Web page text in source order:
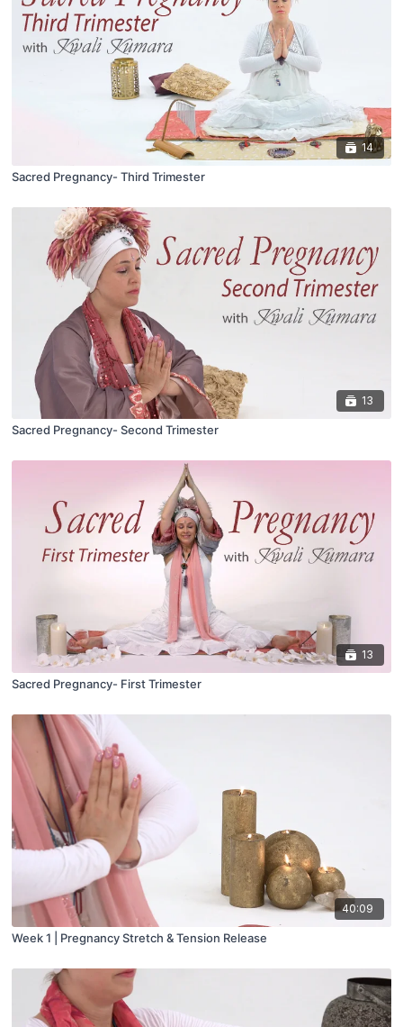
14
Sacred Pregnancy- Third Trimester
13
Sacred Pregnancy- Second Trimester
13
Sacred Pregnancy- First Trimester
40:09
Week 1 | Pregnancy Stretch & Tension Release